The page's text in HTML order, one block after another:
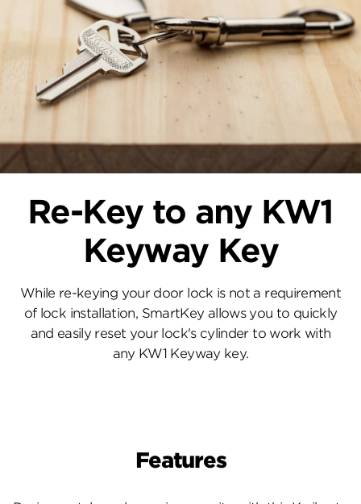
Re-Key to any KW1
Keyway Key
While re-keying your door lock is not a requirement
of lock installation, SmartKey allows you to quickly
and easily reset your lock's cylinder to work with
any KW1 Keyway key.
Features